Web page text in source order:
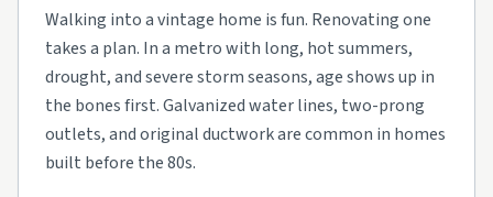
storage, better lighting, and basement finishes and
bonus-room buildouts. Owners in these pockets tend
to phase work over a couple of years rather than gut
everything at once.
Around Universal City, Live Oak, Schertz, and Boerne,
Walking into a vintage home is fun. Renovating one
takes a plan. In a metro with long, hot summers,
drought, and severe storm seasons, age shows up in
the bones first. Galvanized water lines, two-prong
outlets, and original ductwork are common in homes
built before the 80s.